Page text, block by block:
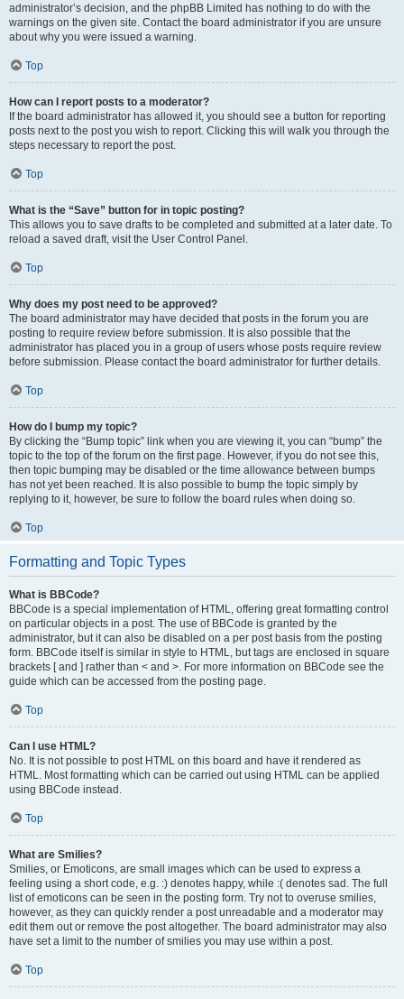
administrator’s decision, and the phpBB Limited has nothing to do with the
warnings on the given site. Contact the board administrator if you are unsure
about why you were issued a warning.
Top
How can I report posts to a moderator?
If the board administrator has allowed it, you should see a button for reporting
posts next to the post you wish to report. Clicking this will walk you through the
steps necessary to report the post.
Top
What is the “Save” button for in topic posting?
This allows you to save drafts to be completed and submitted at a later date. To
reload a saved draft, visit the User Control Panel.
Top
Why does my post need to be approved?
The board administrator may have decided that posts in the forum you are
posting to require review before submission. It is also possible that the
administrator has placed you in a group of users whose posts require review
before submission. Please contact the board administrator for further details.
Top
How do I bump my topic?
By clicking the “Bump topic” link when you are viewing it, you can “bump” the
topic to the top of the forum on the first page. However, if you do not see this,
then topic bumping may be disabled or the time allowance between bumps
has not yet been reached. It is also possible to bump the topic simply by
replying to it, however, be sure to follow the board rules when doing so.
Top
Formatting and Topic Types
What is BBCode?
BBCode is a special implementation of HTML, offering great formatting control
on particular objects in a post. The use of BBCode is granted by the
administrator, but it can also be disabled on a per post basis from the posting
form. BBCode itself is similar in style to HTML, but tags are enclosed in square
brackets [ and ] rather than < and >. For more information on BBCode see the
guide which can be accessed from the posting page.
Top
Can I use HTML?
No. It is not possible to post HTML on this board and have it rendered as
HTML. Most formatting which can be carried out using HTML can be applied
using BBCode instead.
Top
What are Smilies?
Smilies, or Emoticons, are small images which can be used to express a
feeling using a short code, e.g. :) denotes happy, while :( denotes sad. The full
list of emoticons can be seen in the posting form. Try not to overuse smilies,
however, as they can quickly render a post unreadable and a moderator may
edit them out or remove the post altogether. The board administrator may also
have set a limit to the number of smilies you may use within a post.
Top